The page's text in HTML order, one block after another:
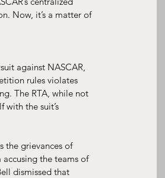
Now, it’s a matter of
against NASCAR,
rules violates
The RTA, while not
the suit’s
the grievances of
the teams of
dismissed that